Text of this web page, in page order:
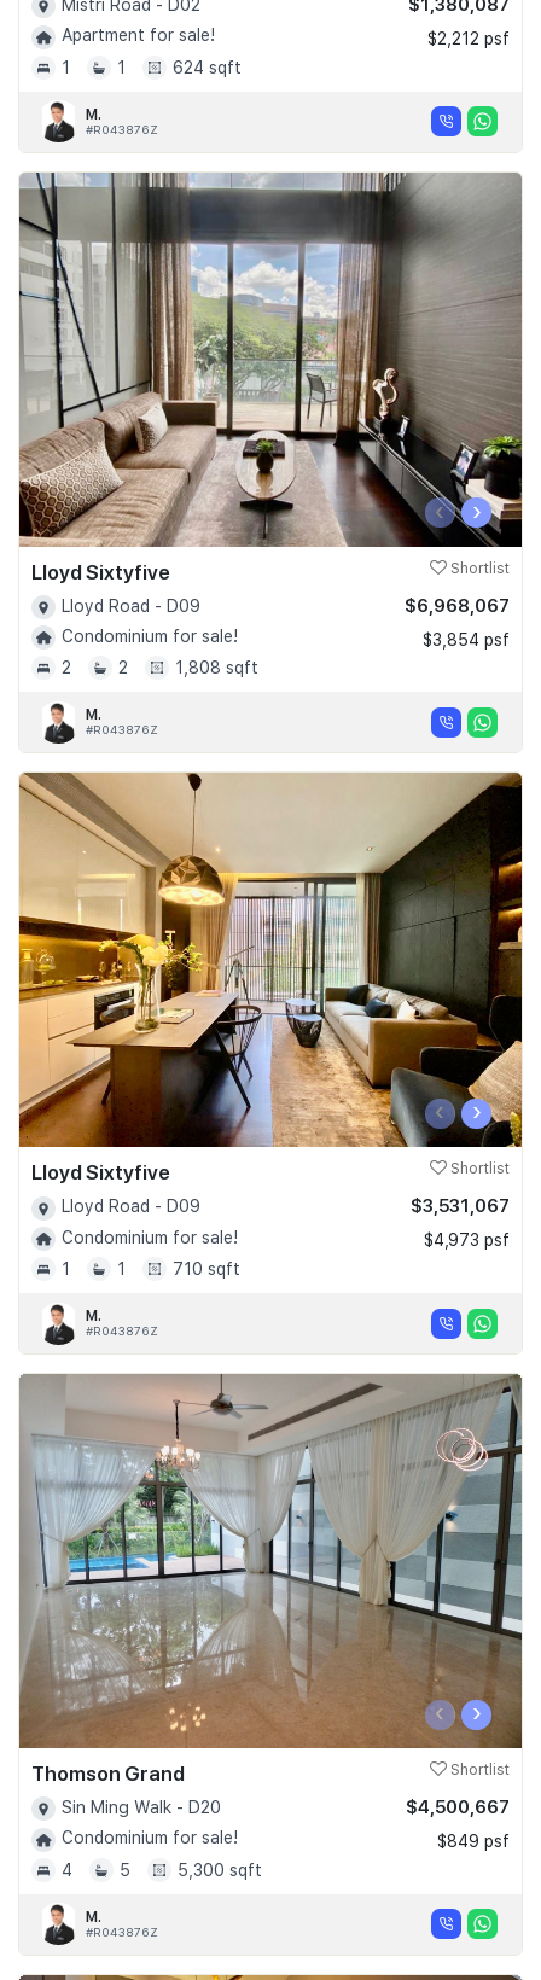
Mistri Road - D02
Apartment for sale!
1
1 624 sqft
$1,380,087
$2,212 psf
M.
#R043876Z
‹ ›
Lloyd Sixtyfive Shortlist
Lloyd Road - D09
Condominium for sale!
2
2 1,808 sqft
$6,968,067
$3,854 psf
M.
#R043876Z
‹ ›
Lloyd Sixtyfive Shortlist
Lloyd Road - D09
Condominium for sale!
1
1 710 sqft
$3,531,067
$4,973 psf
M.
#R043876Z
‹ ›
Thomson Grand Shortlist
Sin Ming Walk - D20
Condominium for sale!
4
5 5,300 sqft
$4,500,667
$849 psf
M.
#R043876Z